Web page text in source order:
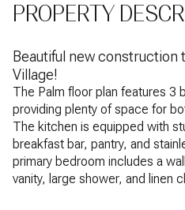
PROPERTY
Beautiful new construction
Village!
The Palm floor plan features 3
providing plenty of space for
The kitchen is equipped with
breakfast bar, pantry, and
primary bedroom includes a
vanity, large shower, and linen